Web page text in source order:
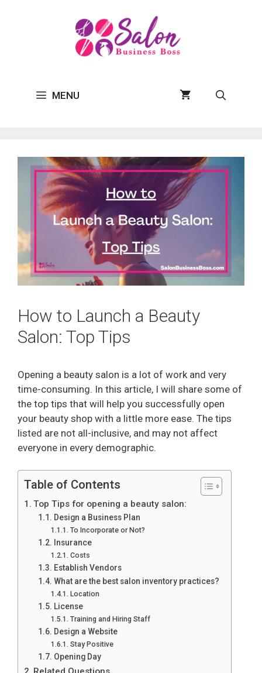
MENU
How to Launch a Beauty
Salon: Top Tips
Opening a beauty salon is a lot of work and very
time-consuming. In this article, I will share some of
the top tips that will help you successfully open
your beauty shop with a little more ease. The tips
listed are not all-inclusive, and may not affect
everyone in every demographic.
Table of Contents
Top Tips for opening a beauty salon:
Design a Business Plan
To Incorporate or Not?
Insurance
Costs
Establish Vendors
What are the best salon inventory practices?
Location
License
Training and Hiring Staff
Design a Website
Stay Positive
Opening Day